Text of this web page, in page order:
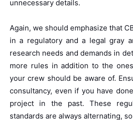
unnecessary details.
Again, we should emphasize that
in a regulatory and a legal gray
research needs and demands in
more rules in addition to the
your crew should be aware of.
consultancy, even if you have
project in the past. These
standards are always alternating,